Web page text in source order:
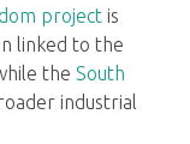
project is
linked to the
the South
industrial